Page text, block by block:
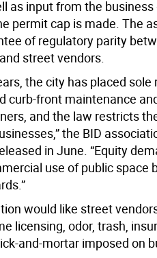
as input from the
permit cap is made. The
of regulatory parity
street vendors.
the city has placed
curb-front maintenance
and the law restricts
the BID
in June. “Equity
use of public space
would like street
licensing, odor, trash,
and-mortar imposed on